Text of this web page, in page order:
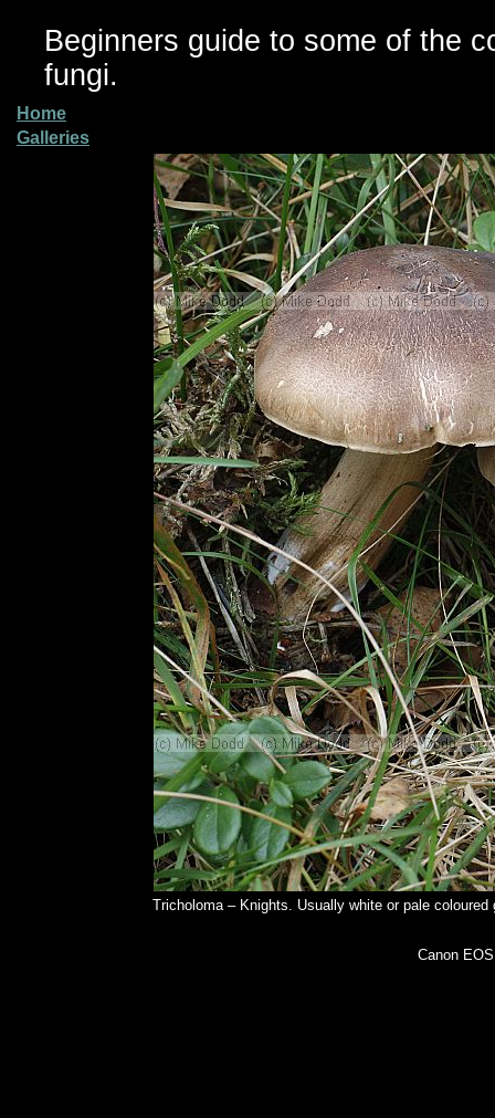
Beginners guide to some of the
fungi.
Home
Galleries
Tricholoma – Knights. Usually white or pale
Canon